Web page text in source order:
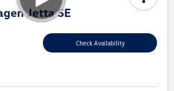
Jetta SE
Check Availability